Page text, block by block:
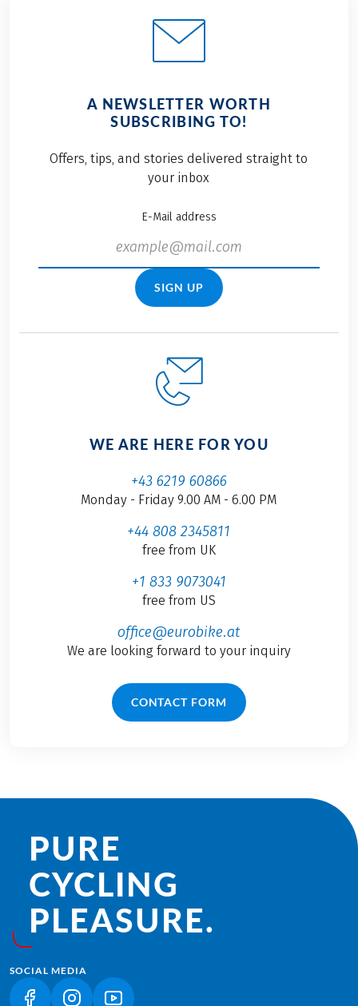
A NEWSLETTER WORTH
SUBSCRIBING TO!
Offers, tips, and stories delivered straight to
your inbox
E-Mail address
SIGN UP
WE ARE HERE FOR YOU
+43 6219 60866
Monday - Friday 9.00 AM - 6.00 PM
+44 808 2345811
free from UK
+1 833 9073041
free from US
office@eurobike.at
We are looking forward to your inquiry
CONTACT FORM
PURE
CYCLING
PLEASURE.
SOCIAL MEDIA